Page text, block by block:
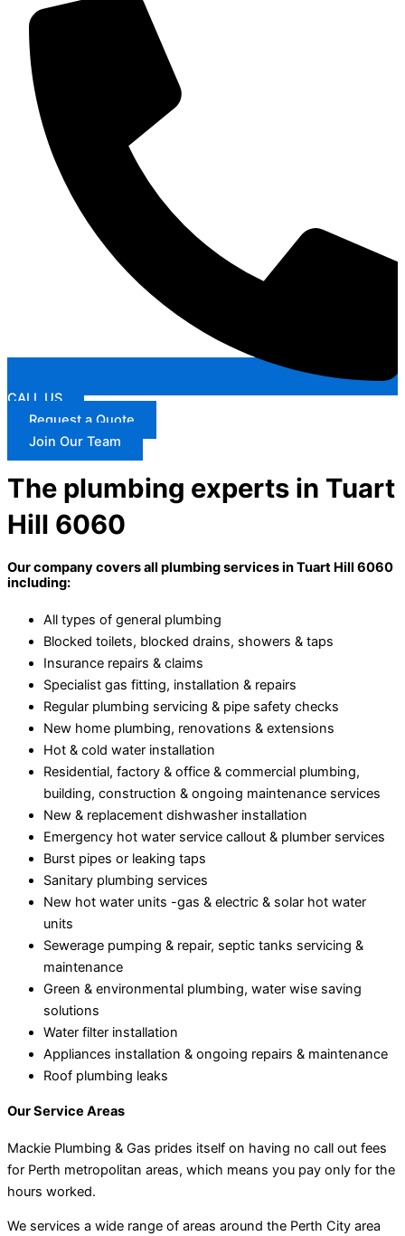
CALL US
Request a Quote
Join Our Team
The plumbing experts in Tuart
Hill 6060
Our company covers all plumbing services in Tuart Hill 6060
including:
All types of general plumbing
Blocked toilets, blocked drains, showers & taps
Insurance repairs & claims
Specialist gas fitting, installation & repairs
Regular plumbing servicing & pipe safety checks
New home plumbing, renovations & extensions
Hot & cold water installation
Residential, factory & office & commercial plumbing,
building, construction & ongoing maintenance services
New & replacement dishwasher installation
Emergency hot water service callout & plumber services
Burst pipes or leaking taps
Sanitary plumbing services
New hot water units -gas & electric & solar hot water
units
Sewerage pumping & repair, septic tanks servicing &
maintenance
Green & environmental plumbing, water wise saving
solutions
Water filter installation
Appliances installation & ongoing repairs & maintenance
Roof plumbing leaks
Our Service Areas
Mackie Plumbing & Gas prides itself on having no call out fees
for Perth metropolitan areas, which means you pay only for the
hours worked.
We services a wide range of areas around the Perth City area